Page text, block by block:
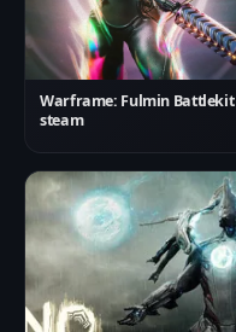
Warframe: Fulmin Battlekit
steam